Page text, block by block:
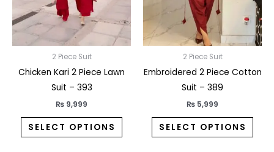
2 Piece Suit
Chicken Kari 2 Piece Lawn
Suit – 393
₨ 9,999
SELECT OPTIONS
be
chosen
the
2 Piece Suit
Embroidered 2 Piece Cotton
Suit – 389
₨ 5,999
SELECT OPTIONS
may
be
the